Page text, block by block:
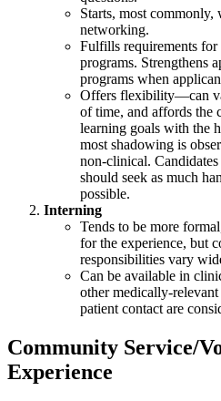
Starts, most commonly,
networking.
Fulfills requirements for
programs. Strengthens
programs when
Offers flexibility—can
of time, and affords the
learning goals with the
most shadowing is
non-clinical.
should seek as much
possible.
Interning
Tends to be more
for the experience, but
responsibilities vary
Can be available in
other medically-
patient contact are
Community Service/
Experience